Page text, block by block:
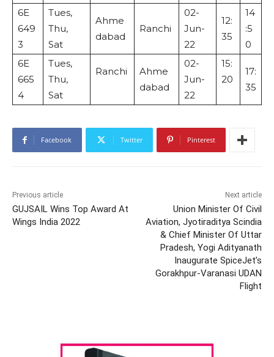
6E
649
3
Tues,
Thu,
Sat
Ahme
dabad
Ranchi
02-
Jun-
22
12:
35
14
:5
0
6E
665
4
Tues,
Thu,
Sat
Ranchi
Ahme
dabad
02-
Jun-
22
15:
20
17:
35
Facebook Twitter Pinterest
Previous article
GUJSAIL Wins Top Award At
Wings India 2022
Next article
Union Minister Of Civil
Aviation, Jyotiraditya Scindia
& Chief Minister Of Uttar
Pradesh, Yogi Adityanath
Inaugurate SpiceJet’s
Gorakhpur-Varanasi UDAN
Flight